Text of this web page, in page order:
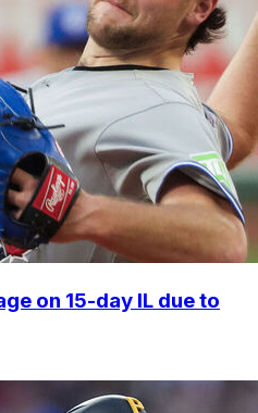
on 15-day IL due to